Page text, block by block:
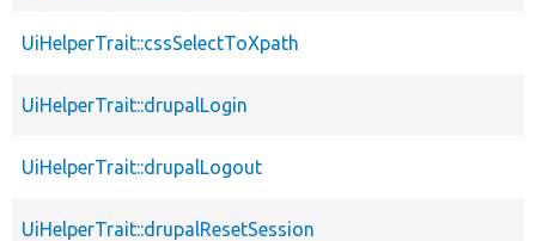
UiHelperTrait::cssSelectToXpath
UiHelperTrait::drupalLogin
UiHelperTrait::drupalLogout
UiHelperTrait::drupalResetSession